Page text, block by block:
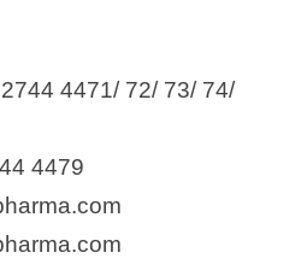
4471/ 72/ 73/ 74/
4479